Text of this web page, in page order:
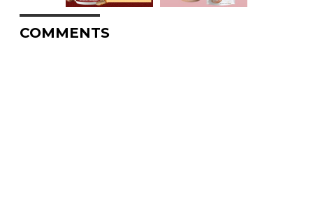
COMMENTS